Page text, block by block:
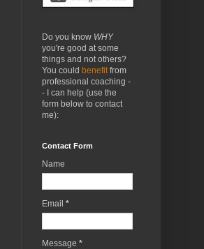
Do you know WHY
you're good at some
things and not others?
You could benefit from
professional coaching -
- I can help (use the
form below to contact
me):
Contact Form
Name
Email *
Message *